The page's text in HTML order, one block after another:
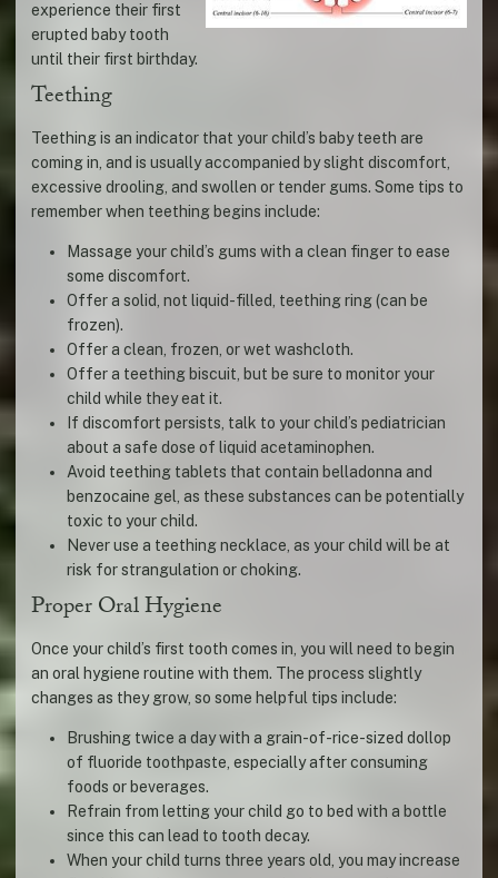
experience their first
erupted baby tooth
until their first birthday.
Teething
Teething is an indicator that your child’s baby teeth are
coming in, and is usually accompanied by slight discomfort,
excessive drooling, and swollen or tender gums. Some tips to
remember when teething begins include:
Massage your child’s gums with a clean finger to ease
some discomfort.
Offer a solid, not liquid-filled, teething ring (can be
frozen).
Offer a clean, frozen, or wet washcloth.
Offer a teething biscuit, but be sure to monitor your
child while they eat it.
If discomfort persists, talk to your child’s pediatrician
about a safe dose of liquid acetaminophen.
Avoid teething tablets that contain belladonna and
benzocaine gel, as these substances can be potentially
toxic to your child.
Never use a teething necklace, as your child will be at
risk for strangulation or choking.
Proper Oral Hygiene
Once your child’s first tooth comes in, you will need to begin
an oral hygiene routine with them. The process slightly
changes as they grow, so some helpful tips include:
Brushing twice a day with a grain-of-rice-sized dollop
of fluoride toothpaste, especially after consuming
foods or beverages.
Refrain from letting your child go to bed with a bottle
since this can lead to tooth decay.
When your child turns three years old, you may increase